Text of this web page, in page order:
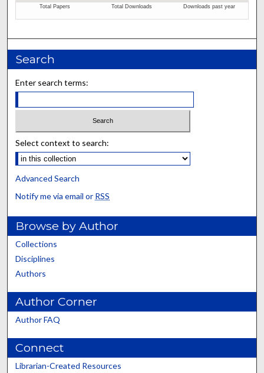
Search
Enter search terms:
Select context to search:
Advanced Search
Notify me via email or RSS
Browse by Author
Collections
Disciplines
Authors
Author Corner
Author FAQ
Connect
Librarian-Created Resources